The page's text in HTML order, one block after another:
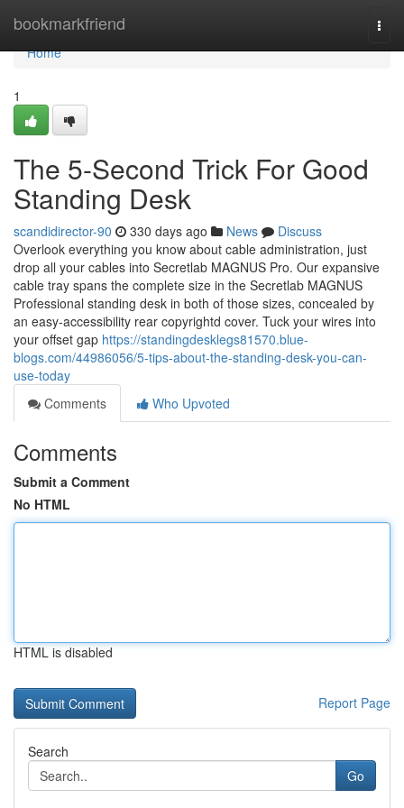
bookmarkfriend
Home
Home
1
The 5-Second Trick For Good
Standing Desk
scandidirector-90 330 days ago News
Discuss
Overlook everything you know about cable administration, just
drop all your cables into Secretlab MAGNUS Pro. Our expansive
cable tray spans the complete size in the Secretlab MAGNUS
Professional standing desk in both of those sizes, concealed by
an easy-accessibility rear copyrightd cover. Tuck your wires into
your offset gap https://standingdesklegs81570.blue-
blogs.com/44986056/5-tips-about-the-standing-desk-you-can-
use-today
Comments
Who Upvoted
Comments
Submit a Comment
No HTML
HTML is disabled
Report Page
Search
Go